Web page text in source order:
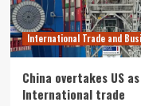
International Trade and
China overtakes US
International trade